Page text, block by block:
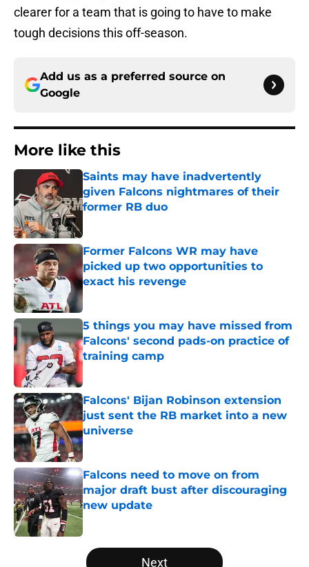
clearer for a team that is going to have to make
tough decisions this off-season.
Add us as a preferred source on
Google
More like this
Saints may have inadvertently
given Falcons nightmares of their
former RB duo
Former Falcons WR may have
picked up two opportunities to
exact his revenge
Published by on Invalid Date
5 things you may have missed from
Falcons' second pads-on practice of
training camp
Falcons' Bijan Robinson extension
just sent the RB market into a new
universe
Published by on Invalid Date
Falcons need to move on from
major draft bust after discouraging
new update
Published by on Invalid Date
5 related articles loaded
Next